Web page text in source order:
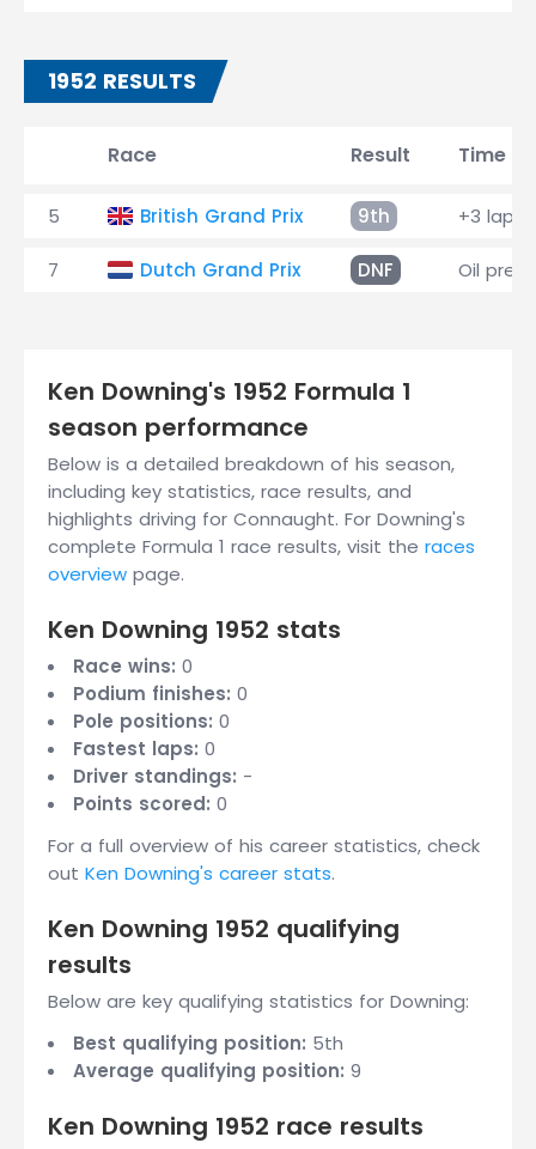
1952 RESULTS
Race Result Time
5 British Grand Prix 9th +3 laps
7 Dutch Grand Prix DNF Oil
Ken Downing's 1952 Formula 1
season performance
Below is a detailed breakdown of his season,
including key statistics, race results, and
highlights driving for Connaught. For Downing's
complete Formula 1 race results, visit the races
overview page.
Ken Downing 1952 stats
Race wins: 0
Podium finishes: 0
Pole positions: 0
Fastest laps: 0
Driver standings: -
Points scored: 0
For a full overview of his career statistics, check
out Ken Downing's career stats.
Ken Downing 1952 qualifying
results
Below are key qualifying statistics for Downing:
Best qualifying position: 5th
Average qualifying position: 9
Ken Downing 1952 race results